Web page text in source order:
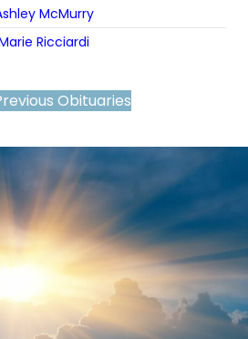
McMurry
Ricciardi
Obituaries